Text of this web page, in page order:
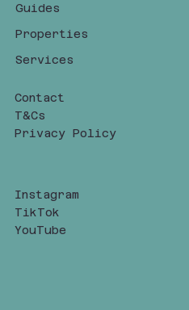
Guides
Properties
Services
Contact
T&Cs
Privacy Policy
Instagram
TikTok
YouTube